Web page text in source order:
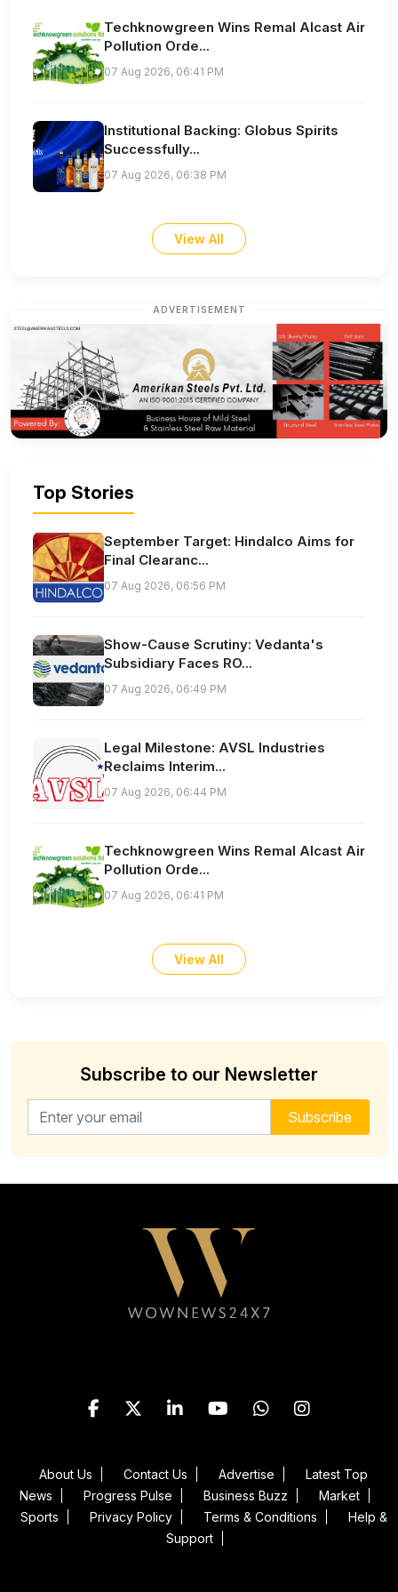
Techknowgreen Wins Remal Alcast Air
Pollution Orde...
07 Aug 2026, 06:41 PM
Institutional Backing: Globus Spirits
Successfully...
07 Aug 2026, 06:38 PM
View All
ADVERTISEMENT
Top Stories
September Target: Hindalco Aims for
Final Clearanc...
07 Aug 2026, 06:56 PM
Show-Cause Scrutiny: Vedanta's
Subsidiary Faces RO...
07 Aug 2026, 06:49 PM
Legal Milestone: AVSL Industries
Reclaims Interim...
07 Aug 2026, 06:44 PM
Techknowgreen Wins Remal Alcast Air
Pollution Orde...
07 Aug 2026, 06:41 PM
View All
Subscribe to our Newsletter
Email address for newsletter Subscribe
About Us Contact Us Advertise
Latest Top
News
Progress Pulse Business Buzz
Market
Sports
Privacy Policy Terms & Conditions
Help &
Support